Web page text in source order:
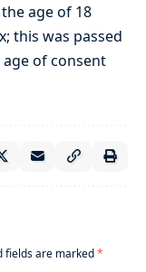
age of 18
this was passed
of consent
fields are marked*